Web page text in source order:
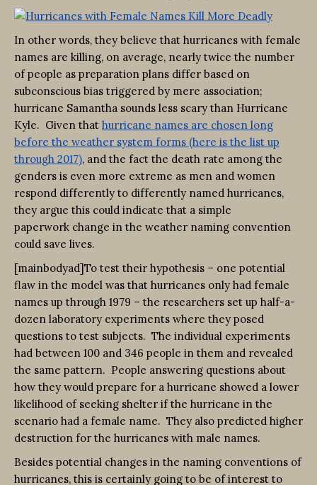
In other words, they believe that hurricanes with female
names are killing, on average, nearly twice the number
of people as preparation plans differ based on
subconscious bias triggered by mere association;
hurricane Samantha sounds less scary than Hurricane
Kyle. Given that hurricane names are chosen long
before the weather system forms (here is the list up
through 2017), and the fact the death rate among the
genders is even more extreme as men and women
respond differently to differently named hurricanes,
they argue this could indicate that a simple
paperwork change in the weather naming convention
could save lives.
[mainbodyad]To test their hypothesis – one potential
flaw in the model was that hurricanes only had female
names up through 1979 – the researchers set up half-a-
dozen laboratory experiments where they posed
questions to test subjects. The individual experiments
had between 100 and 346 people in them and revealed
the same pattern. People answering questions about
how they would prepare for a hurricane showed a lower
likelihood of seeking shelter if the hurricane in the
scenario had a female name. They also predicted higher
destruction for the hurricanes with male names.
Besides potential changes in the naming conventions of
hurricanes, this is certainly going to be of interest to